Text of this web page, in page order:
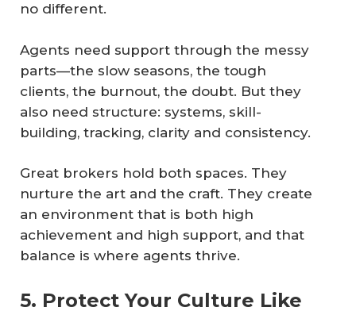
no different.
Agents need support through the messy
parts—the slow seasons, the tough
clients, the burnout, the doubt. But they
also need structure: systems, skill-
building, tracking, clarity and consistency.
Great brokers hold both spaces. They
nurture the art and the craft. They create
an environment that is both high
achievement and high support, and that
balance is where agents thrive.
5. Protect Your Culture Like